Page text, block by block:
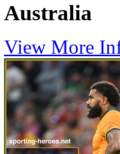
Australia
View More